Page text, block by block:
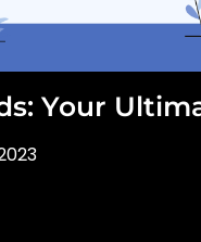
Your